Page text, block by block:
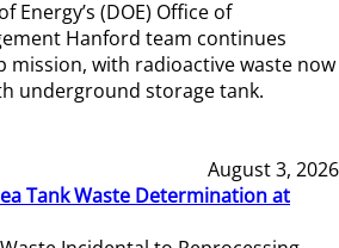
Energy’s (DOE) Office of
Hanford team continues
mission, with radioactive waste now
underground storage tank.
August 3, 2026
Tank Waste Determination at